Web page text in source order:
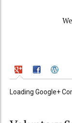
Loading Google+